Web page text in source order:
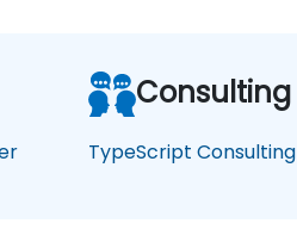
Consulting
TypeScript Consulting